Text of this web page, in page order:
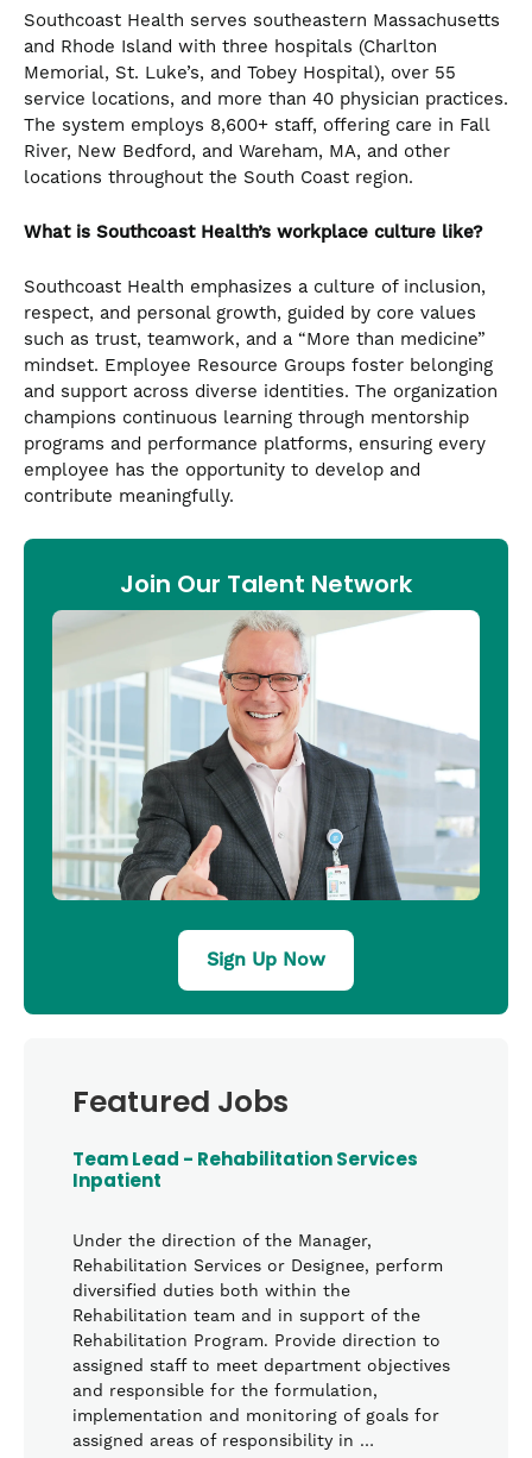
Southcoast Health serves southeastern Massachusetts
and Rhode Island with three hospitals (Charlton
Memorial, St. Luke’s, and Tobey Hospital), over 55
service locations, and more than 40 physician practices.
The system employs 8,600+ staff, offering care in Fall
River, New Bedford, and Wareham, MA, and other
locations throughout the South Coast region.
What is Southcoast Health’s workplace culture like?
Southcoast Health emphasizes a culture of inclusion,
respect, and personal growth, guided by core values
such as trust, teamwork, and a “More than medicine”
mindset. Employee Resource Groups foster belonging
and support across diverse identities. The organization
champions continuous learning through mentorship
programs and performance platforms, ensuring every
employee has the opportunity to develop and
contribute meaningfully.
Join Our Talent Network
Sign Up Now
Featured Jobs
Team Lead - Rehabilitation Services
Inpatient
Under the direction of the Manager,
Rehabilitation Services or Designee, perform
diversified duties both within the
Rehabilitation team and in support of the
Rehabilitation Program. Provide direction to
assigned staff to meet department objectives
and responsible for the formulation,
implementation and monitoring of goals for
assigned areas of responsibility in …